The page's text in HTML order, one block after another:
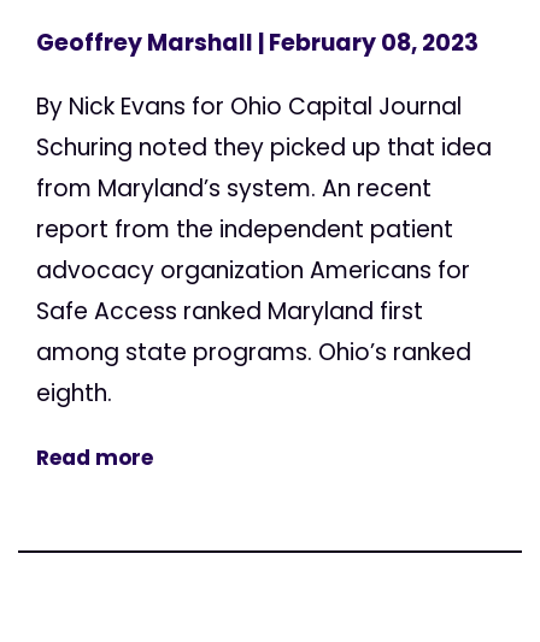
Geoffrey Marshall | February 08, 2023
By Nick Evans for Ohio Capital Journal
Schuring noted they picked up that idea
from Maryland’s system. An recent
report from the independent patient
advocacy organization Americans for
Safe Access ranked Maryland first
among state programs. Ohio’s ranked
eighth.
Read more